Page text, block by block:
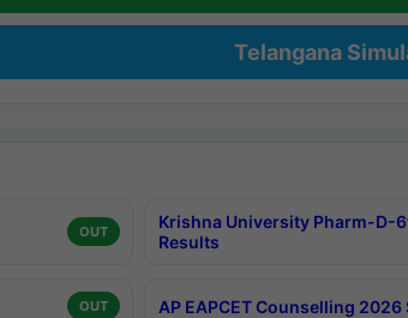
Telangana
OUT
Krishna University Pharm-D-
Results
OUT AP EAPCET Counselling